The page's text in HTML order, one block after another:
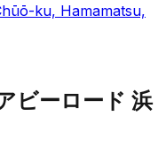
ku, Hamamatsu,
ビーロード 浜